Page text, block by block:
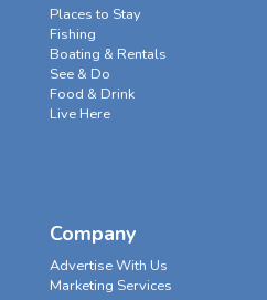
Places to Stay
Fishing
Boating & Rentals
See & Do
Food & Drink
Live Here
Company
Advertise With Us
Marketing Services